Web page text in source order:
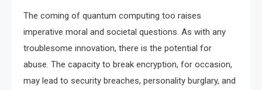
The coming of quantum computing too raises
imperative moral and societal questions. As with any
troublesome innovation, there is the potential for
abuse. The capacity to break encryption, for occasion,
may lead to security breaches, personality burglary, and